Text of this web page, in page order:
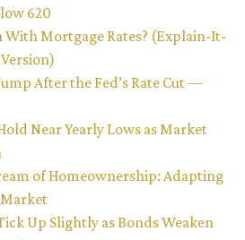
620
With Mortgage Rates? (Explain-It-
After the Fed’s Rate Cut —
Near Yearly Lows as Market
of Homeownership: Adapting
Up Slightly as Bonds Weaken